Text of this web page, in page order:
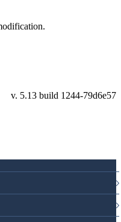
v. 5.13 build 1244-79d6e57